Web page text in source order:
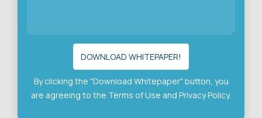
By clicking the "Download Whitepaper" button, you
are agreeing to the Terms of Use and Privacy Policy.